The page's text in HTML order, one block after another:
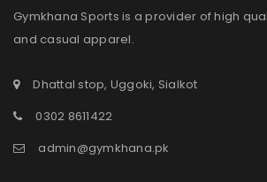
Gymkhana Sports is a provider of high
and casual apparel.
Dhattal stop, Uggoki, Sialkot
0302 8611422
admin@gymkhana.pk